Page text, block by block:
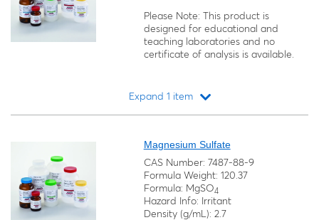
Please Note: This product is
designed for educational and
teaching laboratories and no
certificate of analysis is available.
Expand 1 item
Magnesium Sulfate
CAS Number: 7487-88-9
Formula Weight: 120.37
Formula: MgSO4
Hazard Info: Irritant
Density (g/mL): 2.7